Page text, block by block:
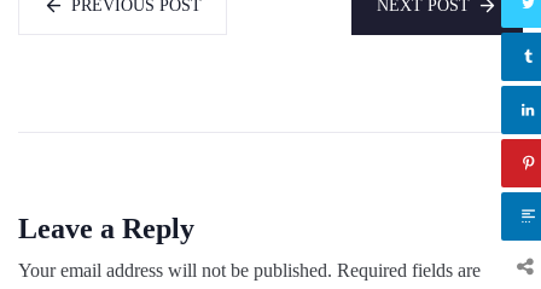
PREVIOUS POST NEXT POST
Leave a Reply
Your email address will not be published. Required fields are